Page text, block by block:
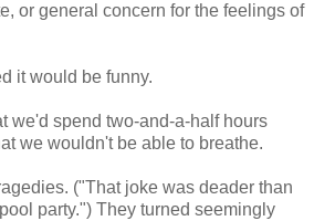
or general concern for the feelings of
it would be funny.
we'd spend two-and-a-half hours
we wouldn't be able to breathe.
("That joke was deader than
party.") They turned seemingly